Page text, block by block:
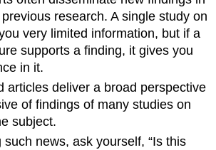
research. A single study on
very limited information, but if a
supports a finding, it gives you
in it.
articles deliver a broad perspective
of findings of many studies on
subject.
news, ask yourself, “Is this